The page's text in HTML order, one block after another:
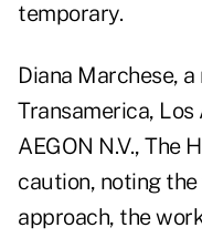
temporary.
Diana Marchese,
Transamerica,
AEGON N.V., The
caution, noting
approach, the